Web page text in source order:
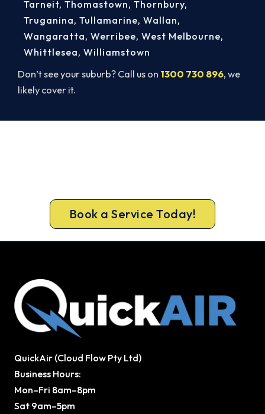
Don’t see your suburb? Call us on 1300 730 896, we
likely cover it.
Tarneit, Thomastown, Thornbury,
Truganina, Tullamarine, Wallan,
Wangaratta, Werribee, West Melbourne,
Whittlesea, Williamstown
Book a Service Today!
QuickAir (Cloud Flow Pty Ltd)
Business Hours:
Mon–Fri 8am–8pm
Sat 9am–5pm